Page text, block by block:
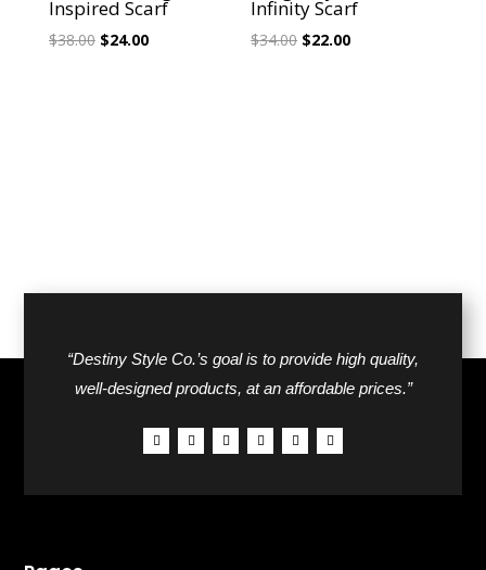
Inspired Scarf
$38.00 Original
$24.00Current
Infinity Scarf
$34.00 Original
$22.00Current
“Destiny Style Co.’s goal is to provide high quality,
well-designed products, at an affordable prices.”